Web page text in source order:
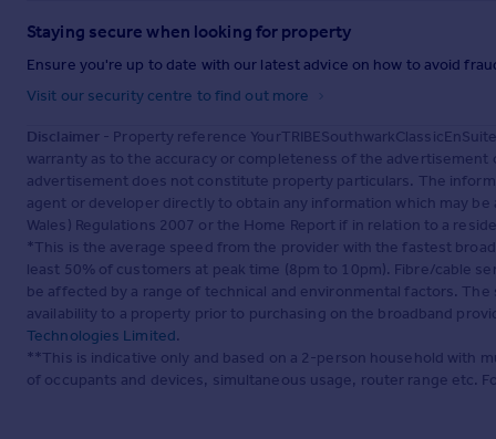
Staying secure when looking for property
Ensure you're up to date with our latest advice on how to avoid
Visit our security centre to find out more
Disclaimer - Property reference
warranty as to the accuracy or completeness of the
advertisement does not constitute property particulars. The
agent or developer directly to obtain any information which may
Wales) Regulations 2007 or the Home Report if in relation to a
*This is the average speed from the provider with the fastest
least 50% of customers at peak time (8pm to 10pm). Fibre/cable
be affected by a range of technical and environmental factors.
availability to a property prior to purchasing on the broadband
Technologies Limited.
**This is indicative only and based on a 2-person household with
of occupants and devices, simultaneous usage, router range etc.